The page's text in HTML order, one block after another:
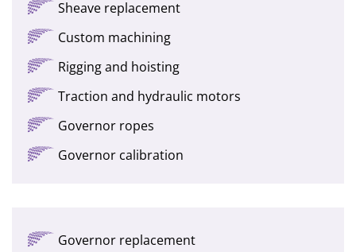
Sheave replacement
Custom machining
Rigging and hoisting
Traction and hydraulic motors
Governor ropes
Governor calibration
Governor replacement